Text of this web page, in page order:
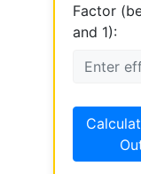
Factor
and 1):